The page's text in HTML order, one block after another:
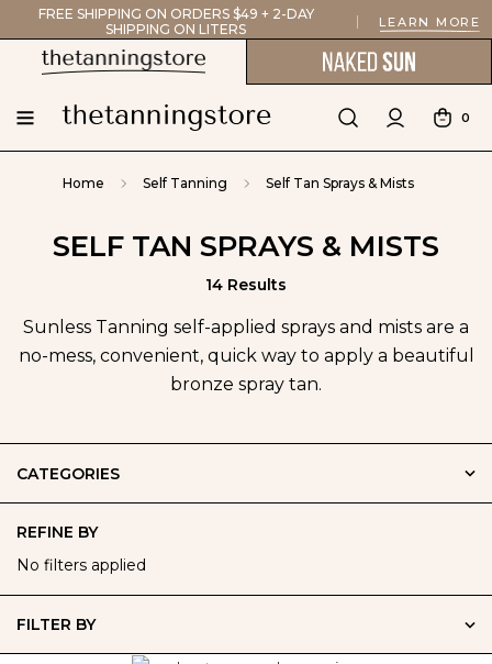
FREE SHIPPING ON ORDERS $49 + 2-DAY
SHIPPING ON LITERS
LEARN MORE
0
Home Self Tanning Self Tan Sprays & Mists
SELF TAN SPRAYS & MISTS
14 Results
Sunless Tanning self-applied sprays and mists are a
no-mess, convenient, quick way to apply a beautiful
bronze spray tan.
CATEGORIES
REFINE BY
No filters applied
FILTER BY